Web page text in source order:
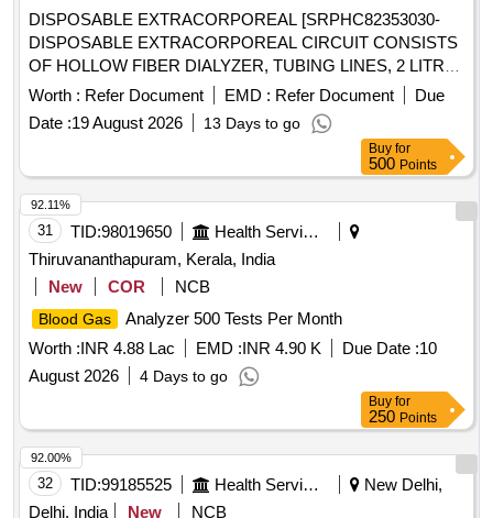
SRPHC82209025-DISPOSABLE SINGLE PRESSURE
TRANSDUCER KIT WITH CONTINUOUS FLUSHING
DEVIC E OF 3ML/HOUR AND WORKING
ENVIRONMENT OF 300 MMHG PRESSURE LINE OF
200CM LENGTH WITH THREE WAY ST OPCOCK AND
I.V.SET. COMPATIBLE CABLES FOR THE CONNECTION
AVAILABLE IN THE R
ESPECTIVE WARD/DEPARTMENT SHOULD BE
SUPPLIED WITH THE CONSIGNMENT IN THE RATIO OF
1 CABLE FOR EVERY 30 TRANSDUCERS WHICH WILL
BE RETURNED BACK TO THE FIRM AFTER A PERIOD
OF 18 MONTHS OR TILL THE STOCK EXHAUSTS. ]
DISPOSABLE EXTRACORPOREAL [SRPHC82353030-
DISPOSABLE EXTRACORPOREAL CIRCUIT CONSISTS
OF HOLLOW FIBER DIALYZER, TUBING LINES, 2 LITRE
PRIME COLLECTION BAG AND A 5 LITRE EFFLUENT
BAG FOR ADULT CRRT COMPATIBLE WITH
PRISMAFLEX CRRT MACHINE] . SRPHC82353030-
DISPOSABLE EXTRACORPOREAL CIRCUIT CONSISTS
OF HOLLOW FIBER DIALYZER, TUBIN G LINES, 2 LITRE
PRIME COLLECTION BAG AND A 5 LITRE EFFLUENT
BAG FOR ADULT CRRT COMPATIBLE WITH PRISMAFL
EX CRRT MACHINE ]
Worth : Refer Document EMD : Refer Document
Due
Date :19 August 2026 13 Days to go
Buy for
500 Points
31 TID:98019650
Health Services/equipments
Thiruvananthapuram, Kerala, India
New
COR NCB
Blood Gas
Analyzer 500 Tests Per Month
Worth :INR 4.88 Lac EMD :INR 4.90 K Due Date :10
August 2026
4 Days to go
92.11%
Buy for
250 Points
32 TID:99185525 Health Services/equipments
New Delhi,
Delhi, India
New
NCB
92.00%